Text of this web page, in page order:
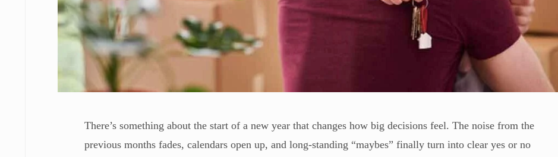
There’s something about the start of a new year that changes how big decisions feel. The noise from the
previous months fades, calendars open up, and long-standing “maybes” finally turn into clear yes or no